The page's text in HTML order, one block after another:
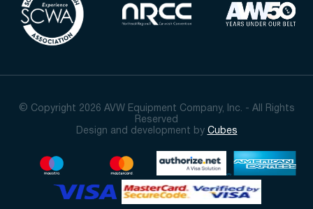
© Copyright 2026 AVW Equipment Company, Inc. - All Rights
Reserved
Design and development by Cubes